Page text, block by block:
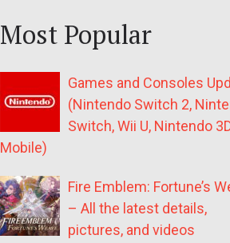
Most Popular
Games and Consoles
(Nintendo Switch 2,
Switch, Wii U, Nintendo
Mobile)
Fire Emblem: Fortune’s
– All the latest details,
pictures, and videos